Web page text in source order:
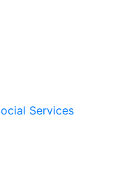
Services